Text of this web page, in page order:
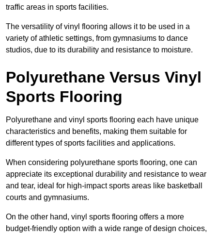
traffic areas in sports facilities.
The versatility of vinyl flooring allows it to be used in a
variety of athletic settings, from gymnasiums to dance
studios, due to its durability and resistance to moisture.
Polyurethane Versus Vinyl
Sports Flooring
Polyurethane and vinyl sports flooring each have unique
characteristics and benefits, making them suitable for
different types of sports facilities and applications.
When considering polyurethane sports flooring, one can
appreciate its exceptional durability and resistance to wear
and tear, ideal for high-impact sports areas like basketball
courts and gymnasiums.
On the other hand, vinyl sports flooring offers a more
budget-friendly option with a wide range of design choices,